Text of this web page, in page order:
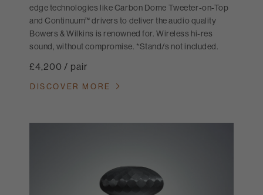
edge technologies like Carbon Dome Tweeter-on-Top
and Continuum™ drivers to deliver the audio quality
Bowers & Wilkins is renowned for. Wireless hi-res
sound, without compromise. *Stand/s not included.
£4,200 / pair
DISCOVER MORE